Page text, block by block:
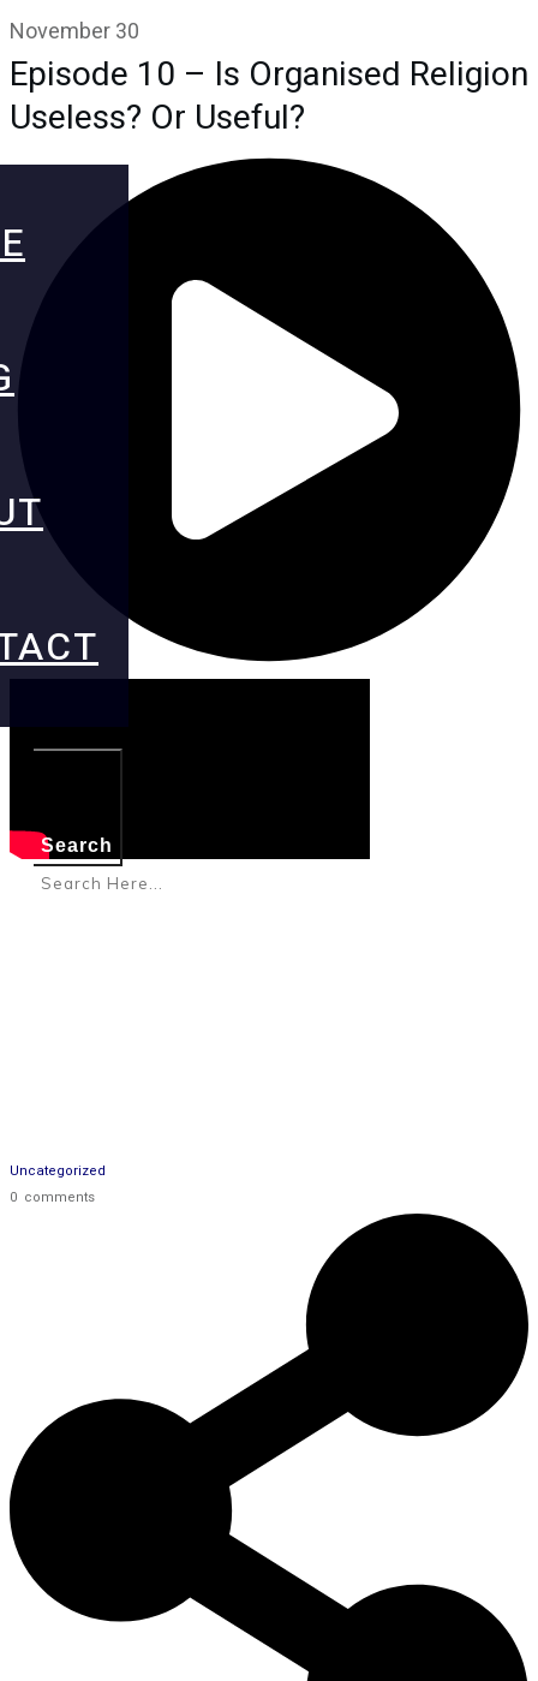
Search
November 30
Episode 10 – Is Organised Religion
Useless? Or Useful?
Uncategorized
0 comments